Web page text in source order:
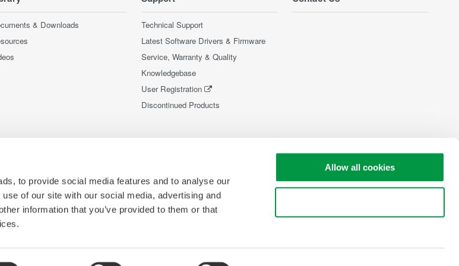
to provide social media features and to analyse our
of our site with our social media, advertising and
information that you’ve provided to them or that
Allow all cookies
& Downloads
Technical Support
Latest Software Drivers & Firmware
Service, Warranty & Quality
Knowledgebase
User Registration
Discontinued Products